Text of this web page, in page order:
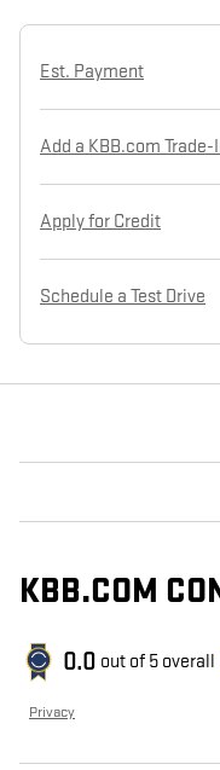
Est. Payment
Add a KBB.com Trade-
Apply for Credit
Schedule a Test Drive
KBB.COM
0.0 out of 5 overall
Privacy